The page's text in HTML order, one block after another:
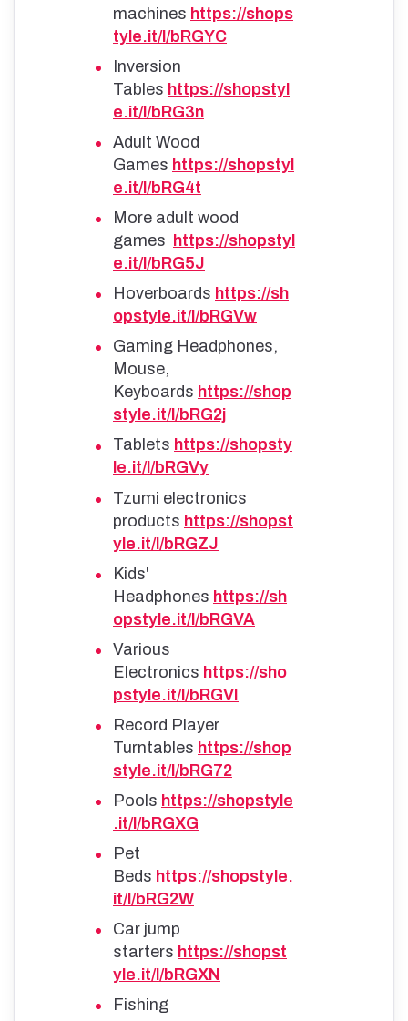
machines https://shops
tyle.it/l/bRGYC
Inversion
Tables https://shopstyl
e.it/l/bRG3n
Adult Wood
Games https://shopstyl
e.it/l/bRG4t
More adult wood
games https://shopstyl
e.it/l/bRG5J
Hoverboards https://sh
opstyle.it/l/bRGVw
Gaming Headphones,
Mouse,
Keyboards https://shop
style.it/l/bRG2j
Tablets https://shopsty
le.it/l/bRGVy
Tzumi electronics
products https://shopst
yle.it/l/bRGZJ
Kids'
Headphones https://sh
opstyle.it/l/bRGVA
Various
Electronics https://sho
pstyle.it/l/bRGVI
Record Player
Turntables https://shop
style.it/l/bRG72
Pools https://shopstyle
.it/l/bRGXG
Pet
Beds https://shopstyle.
it/l/bRG2W
Car jump
starters https://shopst
yle.it/l/bRGXN
Fishing